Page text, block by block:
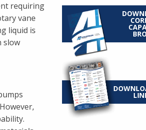
requiring
vane
liquid is
slow